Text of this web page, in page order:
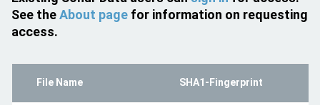
See theAbout page for information on requesting
access.
File Name SHA1-Fingerprint